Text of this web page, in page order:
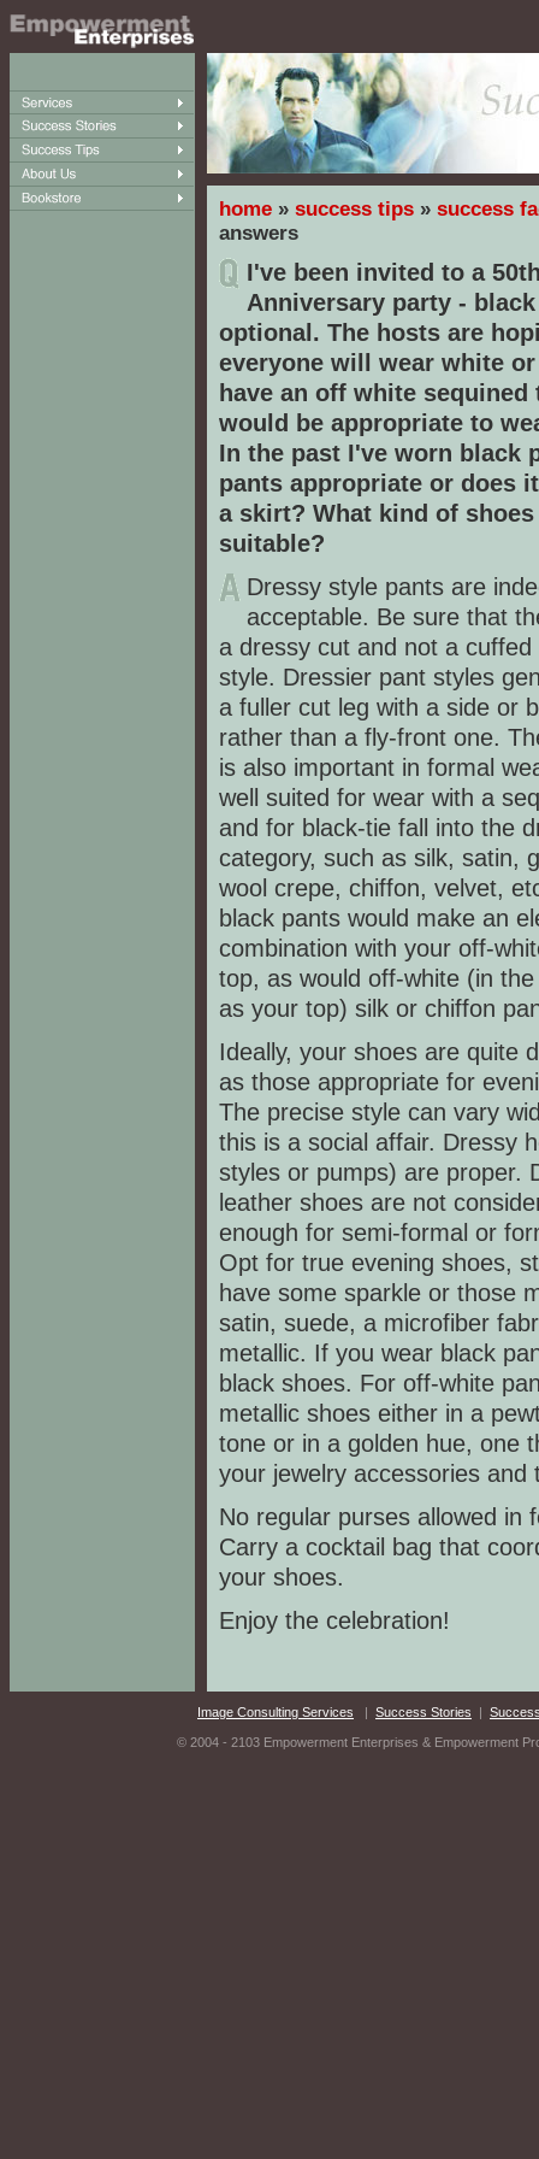
home » success tips » success
answers
I've been invited to a
Anniversary party -
optional. The hosts are
everyone will wear white
have an off white sequined
would be appropriate to
In the past I've worn black
pants appropriate or does
a skirt? What kind of
suitable?
Dressy style pants are
acceptable. Be sure that
a dressy cut and not a cuffed
style. Dressier pant styles
a fuller cut leg with a side or
rather than a fly-front one.
is also important in formal
well suited for wear with a
and for black-tie fall into the
category, such as silk, satin,
wool crepe, chiffon, velvet,
black pants would make an
combination with your off-
top, as would off-white (in
as your top) silk or chiffon
Ideally, your shoes are quite
as those appropriate for
The precise style can vary
this is a social affair. Dressy
styles or pumps) are proper.
leather shoes are not
enough for semi-formal or
Opt for true evening shoes,
have some sparkle or those
satin, suede, a microfiber
metallic. If you wear black
black shoes. For off-white
metallic shoes either in a
tone or in a golden hue, one
your jewelry accessories and
No regular purses allowed in
Carry a cocktail bag that
your shoes.
Enjoy the celebration!
Image Consulting Services | Success Stories |
© 2004 - 2103 Empowerment Enterprises & Empowerment